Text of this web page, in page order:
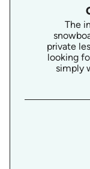
The
private
looking
simply